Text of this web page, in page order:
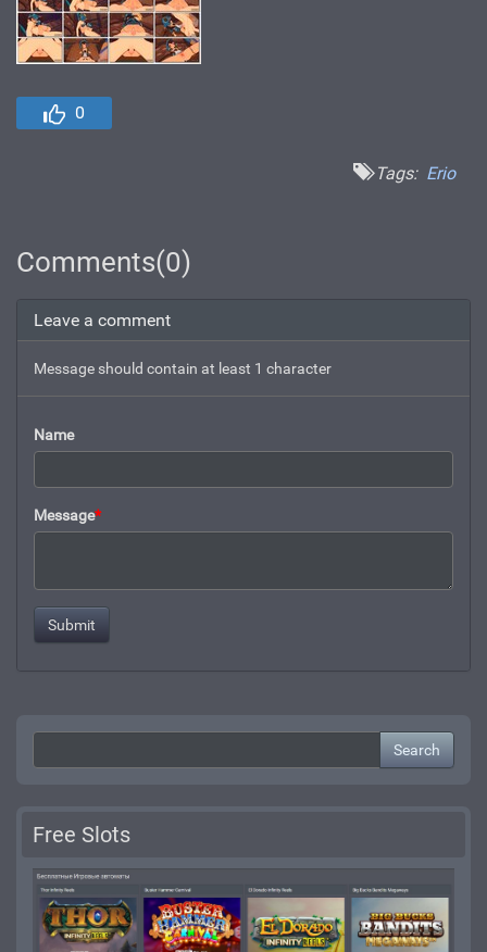
0
Tags: Erio
Comments(0)
Leave a comment
Message should contain at least 1 character
Name
Message*
Search
Free Slots